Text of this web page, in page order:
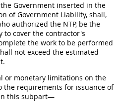
Government inserted in the
of Government Liability, shall,
authorized the NTP, be the
to cover the contractor's
the work to be performed
not exceed the estimated
or monetary limitations on the
the requirements for issuance of
this subpart—